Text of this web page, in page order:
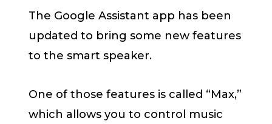
The Google Assistant app has been
updated to bring some new features
to the smart speaker.
One of those features is called “Max,”
which allows you to control music